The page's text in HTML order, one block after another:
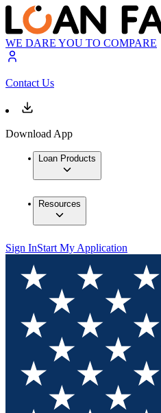
WE DARE YOU TO COMPARE
Contact Us
Download App
Loan Products
Resources
Sign InStart My Application